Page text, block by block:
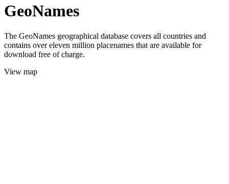
GeoNames
The GeoNames geographical database covers all countries and
contains over eleven million placenames that are available for
download free of charge.
View map